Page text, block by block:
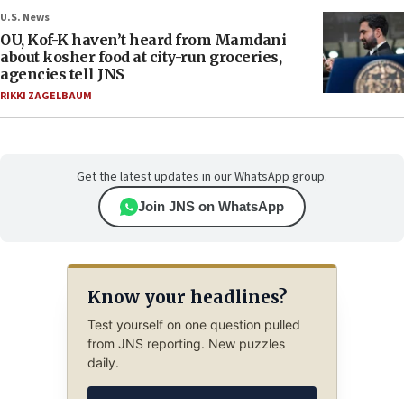
U.S. News
OU, Kof-K haven’t heard from Mamdani
about kosher food at city-run groceries,
agencies tell JNS
RIKKI ZAGELBAUM
Get the latest updates in our WhatsApp group.
Join JNS on WhatsApp
Know your headlines?
Test yourself on one question pulled
from JNS reporting. New puzzles
daily.